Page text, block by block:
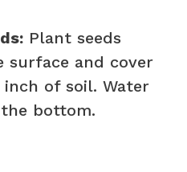
Plant seeds
surface and cover
of soil. Water
bottom.